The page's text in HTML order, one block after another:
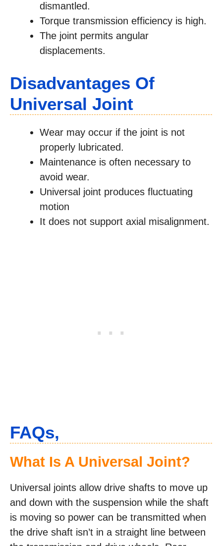
dismantled.
Torque transmission efficiency is high.
The joint permits angular
displacements.
Disadvantages Of
Universal Joint
Wear may occur if the joint is not
properly lubricated.
Maintenance is often necessary to
avoid wear.
Universal joint produces fluctuating
motion
It does not support axial misalignment.
FAQs,
What Is A Universal Joint?
Universal joints allow drive shafts to move up
and down with the suspension while the shaft
is moving so power can be transmitted when
the drive shaft isn’t in a straight line between